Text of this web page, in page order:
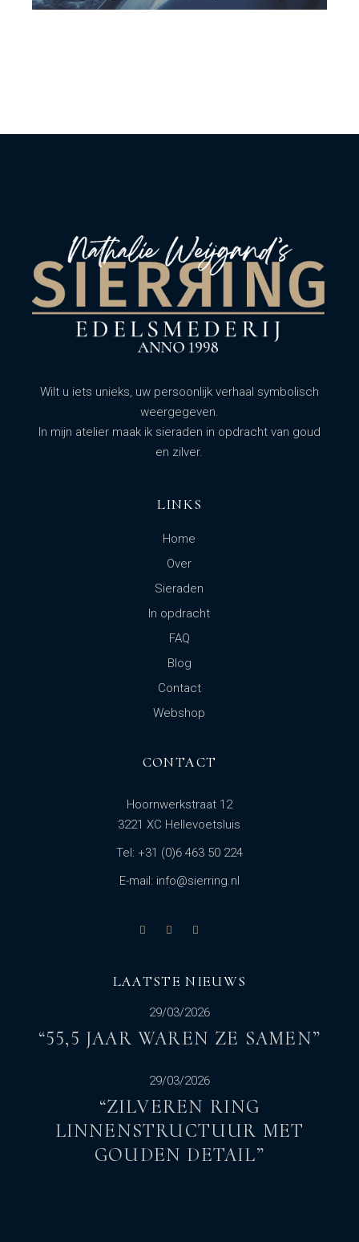
Wilt u iets unieks, uw persoonlijk verhaal symbolisch
weergegeven.
In mijn atelier maak ik sieraden in opdracht van goud
en zilver.
LINKS
Home
Over
Sieraden
In opdracht
FAQ
Blog
Contact
Webshop
CONTACT
Hoornwerkstraat 12
3221 XC Hellevoetsluis
Tel: +31 (0)6 463 50 224
E-mail: info@sierring.nl
LAATSTE NIEUWS
29/03/2026
“55,5 JAAR WAREN ZE SAMEN”
29/03/2026
“ZILVEREN RING
LINNENSTRUCTUUR MET
GOUDEN DETAIL”